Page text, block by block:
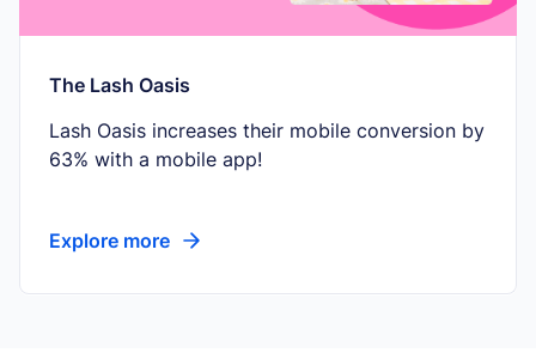
The Lash Oasis
Lash Oasis increases their mobile conversion by
63% with a mobile app!
Explore more